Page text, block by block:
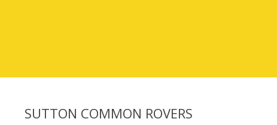
SUTTON COMMON ROVERS